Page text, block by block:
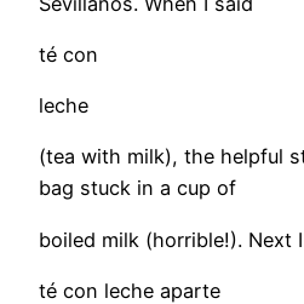
té con
leche
(tea with milk), the helpful
bag stuck in a cup of
boiled milk (horrible!). Next
té con leche aparte